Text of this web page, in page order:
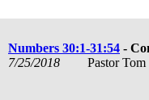
Numbers 30:1-31:54 -
7/25/2018
Pastor